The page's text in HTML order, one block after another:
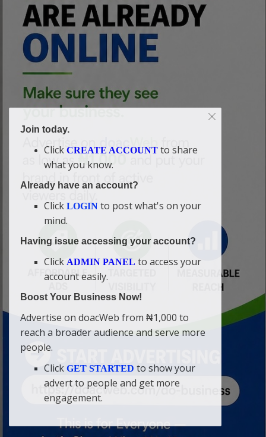
Join today.
Click CREATE ACCOUNT to share
what you know.
Already have an account?
Click LOGIN to post what's on your
mind.
Having issue accessing your account?
Click ADMIN PANEL to access your
account easily.
Boost Your Business Now!
Advertise on doacWeb from ₦1,000 to
reach a broader audience and serve more
people.
Click GET STARTED to show your
advert to people and get more
engagement.